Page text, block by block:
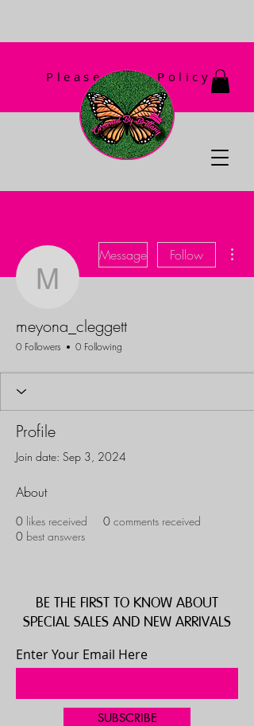
Please Read Policy
First!
meyona_cleggett
Message Follow
meyona_cleggett
0 Followers 0 Following
Profile
Join date: Sep 3, 2024
About
0 likes received 0 comments received
0 best answers
BE THE FIRST TO KNOW ABOUT
SPECIAL SALES AND NEW ARRIVALS
Enter Your Email Here
SUBSCRIBE